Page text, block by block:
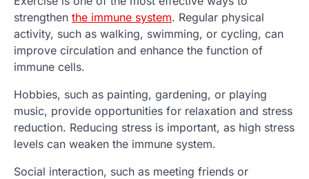
strengthen the immune system. Regular physical
activity, such as walking, swimming, or cycling, can
improve circulation and enhance the function of
immune cells.
Hobbies, such as painting, gardening, or playing
music, provide opportunities for relaxation and stress
reduction. Reducing stress is important, as high stress
levels can weaken the immune system.
Social interaction, such as meeting friends or